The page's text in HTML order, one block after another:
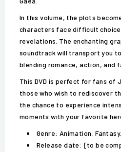
In this volume, the plots
characters face difficult
revelations. The enchanting
soundtrack will transport you
blending romance, action, and
This DVD is perfect for fans of
those who wish to rediscover
the chance to experience
moments with your favorite
Genre: Animation,
Release date: [to be